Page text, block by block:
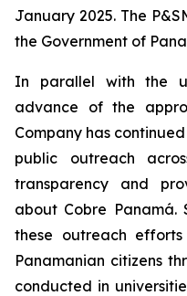
January 2025. The
the Government of
In parallel with the
advance of the
Company has
public outreach
transparency and
about Cobre Panamá.
these outreach
Panamanian citizens
conducted in